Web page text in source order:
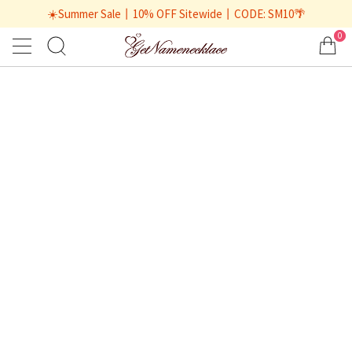
☀️Summer Sale丨10% OFF Sitewide丨CODE: SM10🌴
0